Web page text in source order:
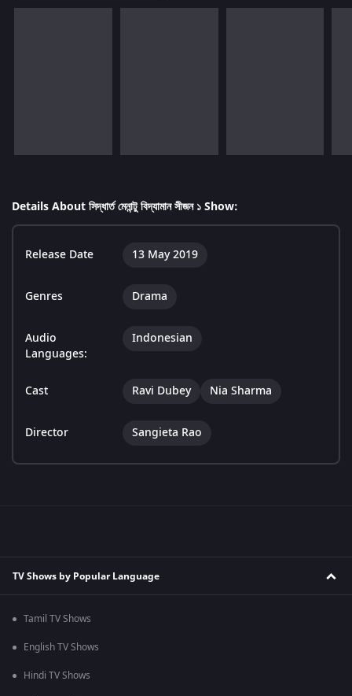
Details About সিদ্ধার্ত মেনান্টু বিদ্যামান সীজন ১ Show:
Release Date 13 May 2019
Genres Drama
Audio
Languages:
Indonesian
Cast Ravi Dubey Nia Sharma
Director Sangieta Rao
TV Shows by Popular Language
Tamil TV Shows
English TV Shows
Hindi TV Shows